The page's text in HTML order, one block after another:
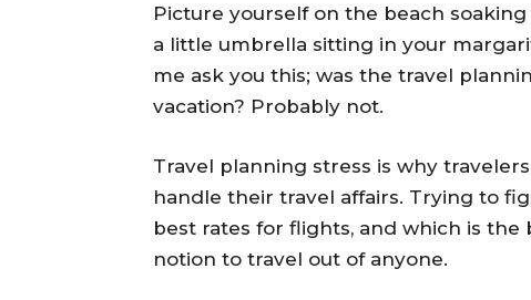
Picture yourself on the beach
a little umbrella sitting in your
me ask you this; was the travel
vacation? Probably not.
Travel planning stress is why
handle their travel affairs. Trying to
best rates for flights, and which is
notion to travel out of anyone.